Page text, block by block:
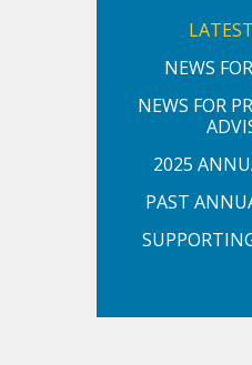
NEWS
NEWS FOR
2025
PAST